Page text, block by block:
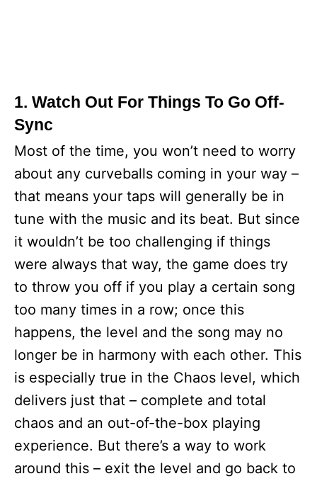
1. Watch Out For Things To Go Off-
Sync
Most of the time, you won’t need to worry
about any curveballs coming in your way –
that means your taps will generally be in
tune with the music and its beat. But since
it wouldn’t be too challenging if things
were always that way, the game does try
to throw you off if you play a certain song
too many times in a row; once this
happens, the level and the song may no
longer be in harmony with each other. This
is especially true in the Chaos level, which
delivers just that – complete and total
chaos and an out-of-the-box playing
experience. But there’s a way to work
around this – exit the level and go back to